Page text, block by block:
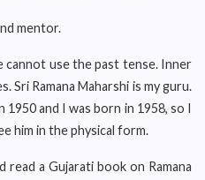
mentor.
use the past tense. Inner
Sri Ramana Maharshi is my guru.
1950 and I was born in 1958, so I
him in the physical form.
read a Gujarati book on Ramana